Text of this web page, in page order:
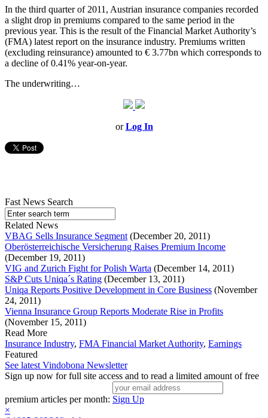
In the third quarter of 2011, Austrian insurance companies recorded
a slight drop in premiums compared to the same period in the
previous year. This is the result of the Financial Market Authority’s
(FMA) latest report on the insurance industry. Premiums written
(excluding reinsurance) amounted to € 3.77bn which corresponds to
a decline of 0.41% year-on-year.
The underwriting…
orLog In
Fast News Search
Related News
VBAG Sells Insurance Segment (December 20, 2011)
Oberösterreichische Versicherung Raises Premium Income
(December 19, 2011)
VIG and Zurich Fight for Polish Warta (December 14, 2011)
S&P Cuts Uniqa´s Rating (December 13, 2011)
Uniqa Reports Positive Development in Core Business (November
24, 2011)
Vienna Insurance Group Reports Moderate Rise in Profits
(November 15, 2011)
Read More
Insurance Industry, FMA Financial Market Authority, Earnings
Featured
See latest Vindobona Newsletter
Sign up now for full site access and to read a limited amount of free
premium articles per month: Sign Up
×